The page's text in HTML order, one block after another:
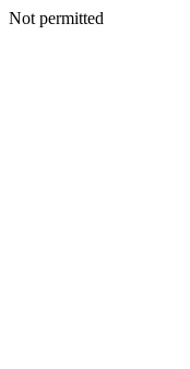
Not permitted